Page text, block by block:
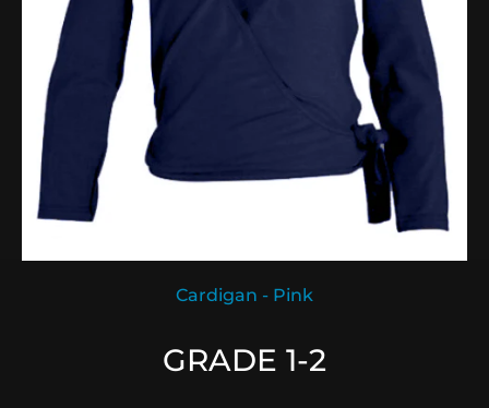
Cardigan - Pink
GRADE 1-2